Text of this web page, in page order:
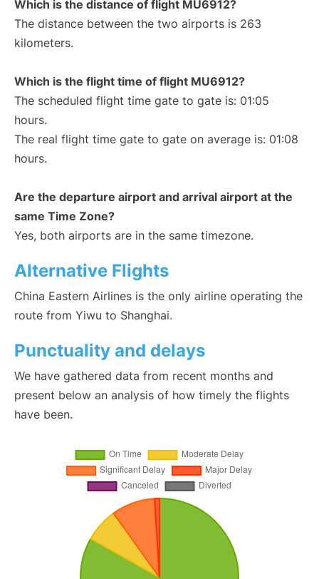
Which is the distance of flight MU6912?
The distance between the two airports is 263
kilometers.
Which is the flight time of flight MU6912?
The scheduled flight time gate to gate is: 01:05
hours.
The real flight time gate to gate on average is: 01:08
hours.
Are the departure airport and arrival airport at the
same Time Zone?
Yes, both airports are in the same timezone.
Alternative Flights
China Eastern Airlines is the only airline operating the
route from Yiwu to Shanghai.
Punctuality and delays
We have gathered data from recent months and
present below an analysis of how timely the flights
have been.